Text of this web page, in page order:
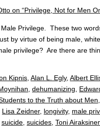
Privilege. These two
by virtue of being male,
privilege? Are there are
Kipnis, Alan L. Egly, Albert
, dehumanizing,
to the Truth about Men,
Lisa Zeidner, longivity, male
suicide, suicides, Toni